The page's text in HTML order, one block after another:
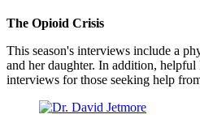
The Opioid Crisis
This season's interviews include a
and her daughter. In addition,
interviews for those seeking help